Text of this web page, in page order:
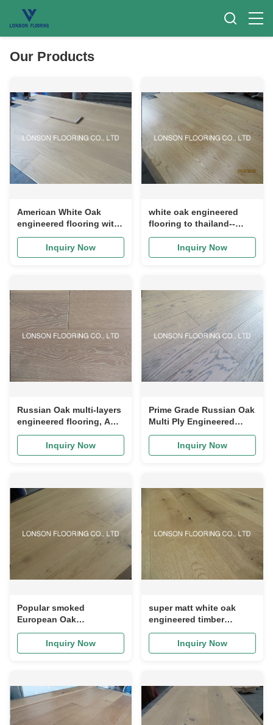
Our Products
American White Oak
engineered flooring with
selected A/B grade. light
stained for different
designs
Inquiry Now
white oak engineered
flooring to thailand--
popular color stain for
thailand projects, AB
grade, good quality
Inquiry Now
Russian Oak multi-layers
engineered flooring, ABC
grade, cheap price,
popular color, multi-
layers and stable
Inquiry Now
Prime Grade Russian Oak
Multi Ply Engineered
Wood Flooring, Color E20
Inquiry Now
Popular smoked
European Oak
Engineered Wood
Flooring--character ABCD
grade
Inquiry Now
super matt white oak
engineered timber
flooring, character ABCD
Inquiry Now